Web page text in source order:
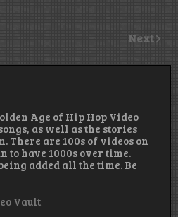
Next
Age of Hip Hop Video
as well as the stories
There are 100s of videos on
to have 1000s over time.
added all the time. Be
Vault